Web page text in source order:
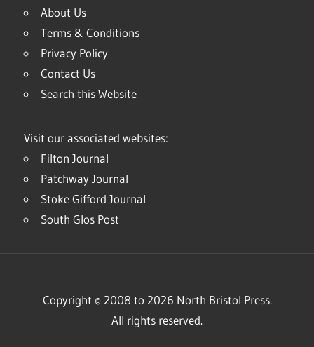
About Us
Terms & Conditions
Privacy Policy
Contact Us
Search this Website
Visit our associated websites:
Filton Journal
Patchway Journal
Stoke Gifford Journal
South Glos Post
Copyright © 2008 to 2026 North Bristol Press.
All rights reserved.